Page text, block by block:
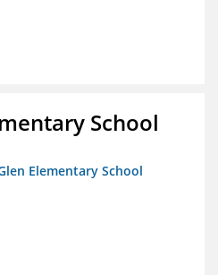
School
Elementary School